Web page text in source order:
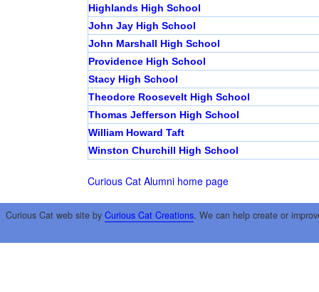
Highlands High School
John Jay High School
John Marshall High School
Providence High School
Stacy High School
Theodore Roosevelt High School
Thomas Jefferson High School
William Howard Taft
Winston Churchill High School
Curious Cat Alumni home page
Curious Cat web site by Curious Cat Creations. We can help create or